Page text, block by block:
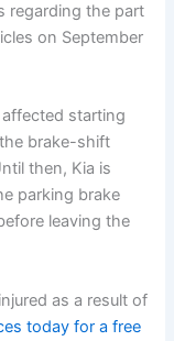
regarding the part
on September
starting
brake-shift
then, Kia is
parking brake
leaving the
as a result of
today for a free